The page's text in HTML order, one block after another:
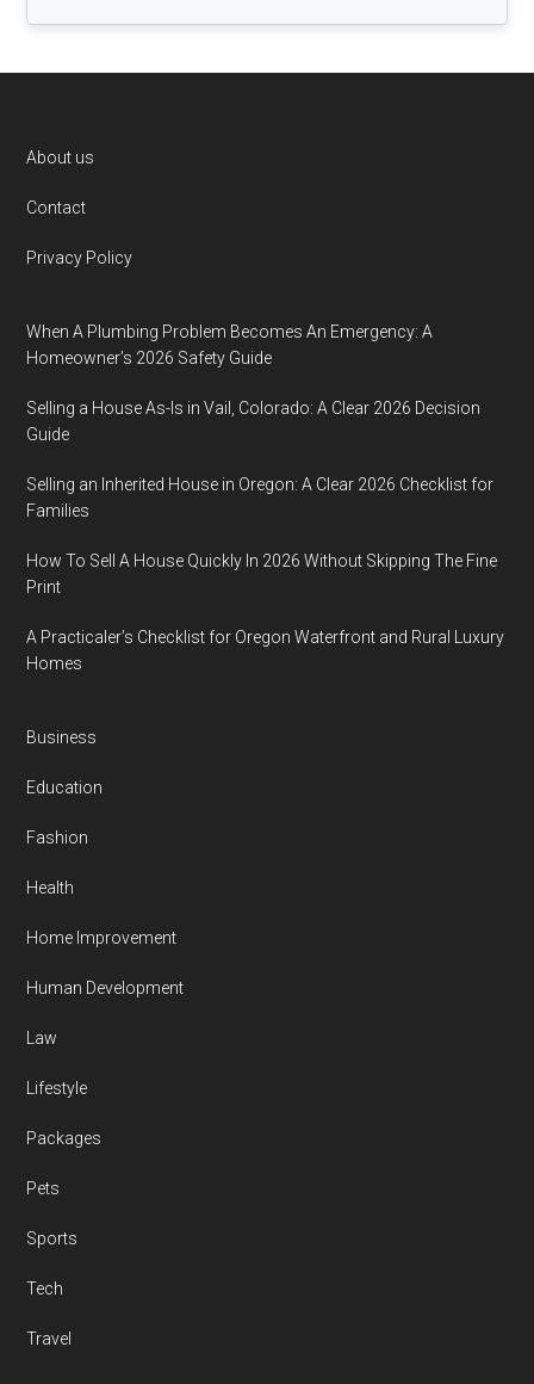
Footer
About us
Contact
Privacy Policy
When A Plumbing Problem Becomes An Emergency: A
Homeowner’s 2026 Safety Guide
Selling a House As-Is in Vail, Colorado: A Clear 2026 Decision
Guide
Selling an Inherited House in Oregon: A Clear 2026 Checklist for
Families
How To Sell A House Quickly In 2026 Without Skipping The Fine
Print
A Practicaler’s Checklist for Oregon Waterfront and Rural Luxury
Homes
Business
Education
Fashion
Health
Home Improvement
Human Development
Law
Lifestyle
Packages
Pets
Sports
Tech
Travel